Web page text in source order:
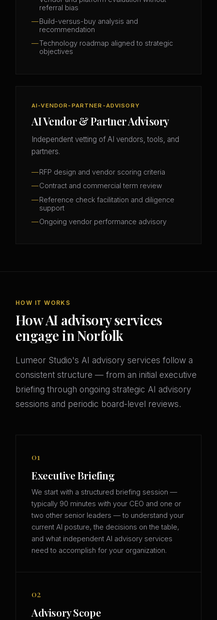
referral bias
Build-versus-buy analysis and
recommendation
Technology roadmap aligned to strategic
objectives
AI-VENDOR-PARTNER-ADVISORY
AI Vendor & Partner Advisory
Independent vetting of AI vendors, tools, and
partners.
RFP design and vendor scoring criteria
Contract and commercial term review
Reference check facilitation and diligence
support
Ongoing vendor performance advisory
HOW IT WORKS
How AI advisory services
engage in Norfolk
Lumeor Studio's AI advisory services follow a
consistent structure — from an initial executive
briefing through ongoing strategic AI advisory
sessions and periodic board-level reviews.
01
Executive Briefing
We start with a structured briefing session —
typically 90 minutes with your CEO and one or
two other senior leaders — to understand your
current AI posture, the decisions on the table,
and what independent AI advisory services
need to accomplish for your organization.
02
Advisory Scope